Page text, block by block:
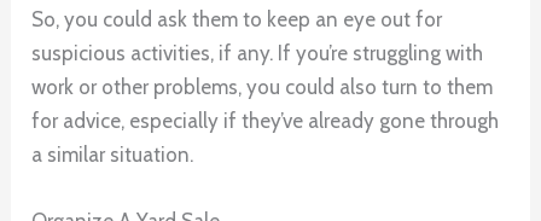
So, you could ask them to keep an eye out for
suspicious activities, if any. If you’re struggling with
work or other problems, you could also turn to them
for advice, especially if they’ve already gone through
a similar situation.